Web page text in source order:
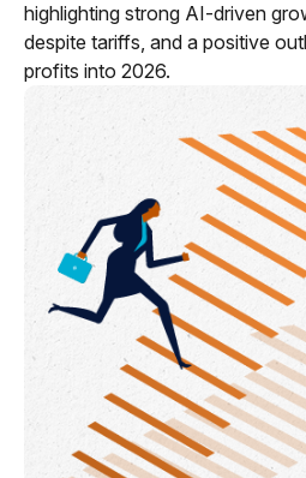
highlighting strong AI-driven
despite tariffs, and a positive
profits into 2026.